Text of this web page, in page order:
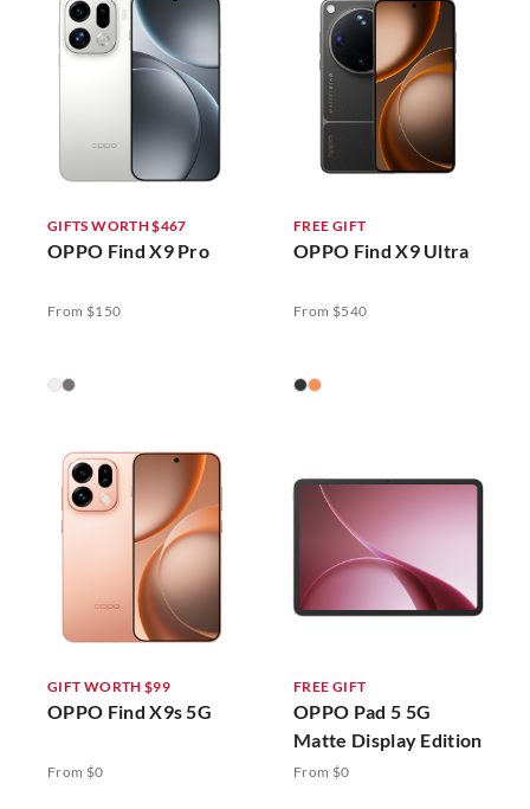
GIFTS WORTH $467
OPPO Find X9 Pro
From $150
FREE GIFT
OPPO Find X9 Ultra
From $540
GIFT WORTH $99
OPPO Find X9s 5G
From $0
FREE GIFT
OPPO Pad 5 5G
Matte Display Edition
From $0